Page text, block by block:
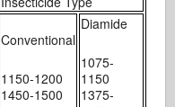
Conventional
1150-1200
1450-1500
Diamide
1075-
1150
1375-